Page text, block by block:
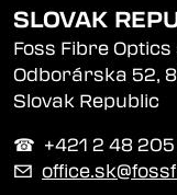
SLOVAK
Foss Fibre Optics
Odborárska 52,
Slovak Republic
☎︎ +421 2 48
✉